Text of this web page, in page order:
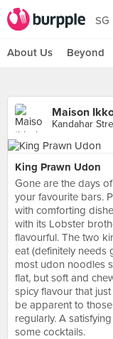
SG
About Us Beyond
Maison
Kandahar
King Prawn Udon
Gone are the days
your favourite bars.
with comforting
with its Lobster
flavourful. The two
eat (definitely needs
most udon noodles
flat, but soft and
spicy flavour that
be apparent to
regularly. A
some cocktails.